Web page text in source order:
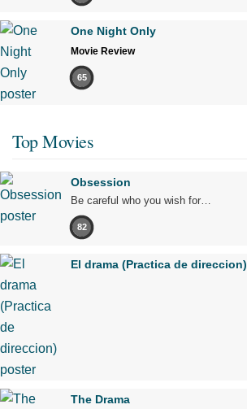
One Night Only
Movie Review
65
Top Movies
Obsession
Be careful who you wish for…
82
El drama (Practica de direccion)
The Drama